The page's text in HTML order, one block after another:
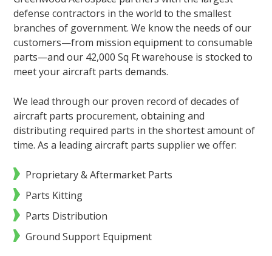
defense contractors in the world to the smallest
branches of government. We know the needs of our
customers—from mission equipment to consumable
parts—and our 42,000 Sq Ft warehouse is stocked to
meet your aircraft parts demands.
We lead through our proven record of decades of
aircraft parts procurement, obtaining and
distributing required parts in the shortest amount of
time. As a leading aircraft parts supplier we offer:
Proprietary & Aftermarket Parts
Parts Kitting
Parts Distribution
Ground Support Equipment